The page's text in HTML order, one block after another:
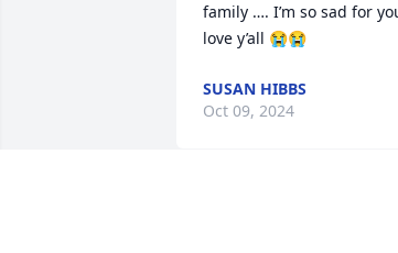
family …. I’m so sad for
love y’all 😭😭
SUSAN HIBBS
Oct 09, 2024